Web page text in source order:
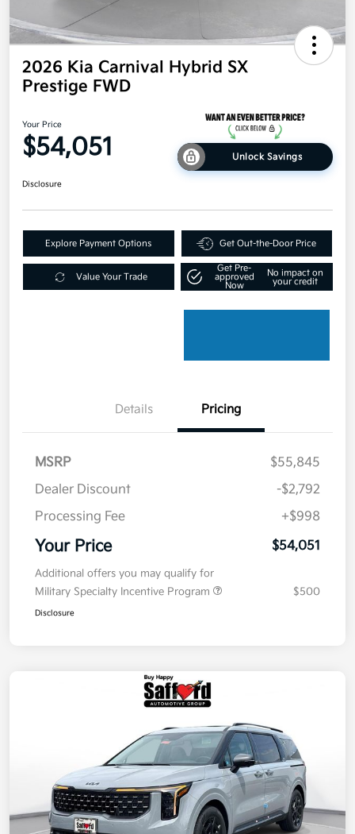
2026 Kia Carnival Hybrid SX
Prestige FWD
Your Price
$54,051 Unlock Savings
Disclosure
Explore Payment Options Get Out-the-Door Price
Value Your Trade
Get Pre-
approved
Now
No impact on
your credit
Details Pricing
MSRP
$55,845
Dealer Discount
-$2,792
Processing Fee
+$998
Your Price $54,051
Additional offers you may qualify for
Military Specialty Incentive Program
$500
Disclosure